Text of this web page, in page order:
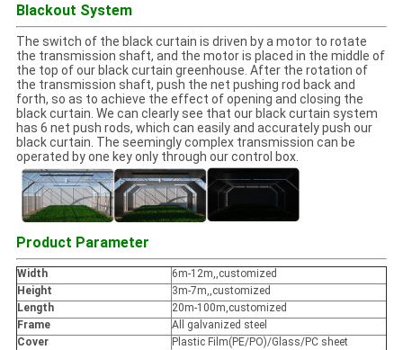
Blackout System
The switch of the black curtain is driven by a motor to rotate
the transmission shaft, and the motor is placed in the middle of
the top of our black curtain greenhouse. After the rotation of
the transmission shaft, push the net pushing rod back and
forth, so as to achieve the effect of opening and closing the
black curtain. We can clearly see that our black curtain system
has 6 net push rods, which can easily and accurately push our
black curtain. The seemingly complex transmission can be
operated by one key only through our control box.
Product Parameter
Width
6m-12m,,customized
Height
3m-7m,,customized
Length
20m-100m,customized
Frame
All galvanized steel
Cover
Plastic Film(PE/PO)/Glass/PC sheet